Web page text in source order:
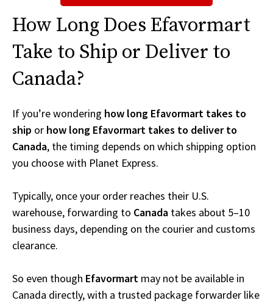
How Long Does Efavormart
Take to Ship or Deliver to
Canada?
If you’re wondering how long Efavormart takes to
ship or how long Efavormart takes to deliver to
Canada, the timing depends on which shipping option
you choose with Planet Express.
Typically, once your order reaches their U.S.
warehouse, forwarding to Canada takes about 5–10
business days, depending on the courier and customs
clearance.
So even though Efavormart may not be available in
Canada directly, with a trusted package forwarder like